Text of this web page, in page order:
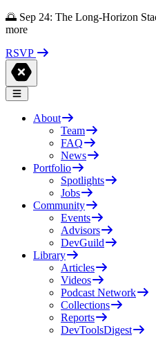
🌅 Sep 24: The Long-Horizon
more
RSVP
About
Team
FAQ
News
Portfolio
Spotlights
Jobs
Community
Events
Advisors
DevGuild
Library
Articles
Videos
Podcast Network
Collections
Reports
DevToolsDigest